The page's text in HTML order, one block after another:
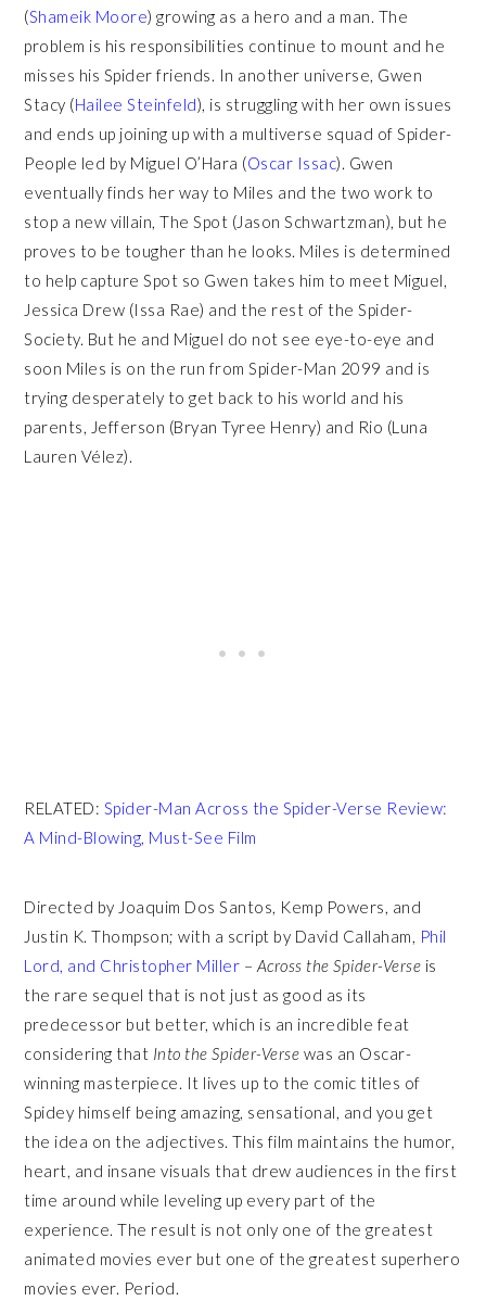
(Shameik Moore) growing as a hero and a man. The
problem is his responsibilities continue to mount and he
misses his Spider friends. In another universe, Gwen
Stacy (Hailee Steinfeld), is struggling with her own issues
and ends up joining up with a multiverse squad of Spider-
People led by Miguel O’Hara (Oscar Issac). Gwen
eventually finds her way to Miles and the two work to
stop a new villain, The Spot (Jason Schwartzman), but he
proves to be tougher than he looks. Miles is determined
to help capture Spot so Gwen takes him to meet Miguel,
Jessica Drew (Issa Rae) and the rest of the Spider-
Society. But he and Miguel do not see eye-to-eye and
soon Miles is on the run from Spider-Man 2099 and is
trying desperately to get back to his world and his
parents, Jefferson (Bryan Tyree Henry) and Rio (Luna
Lauren Vélez).
RELATED: Spider-Man Across the Spider-Verse Review:
A Mind-Blowing, Must-See Film
Directed by Joaquim Dos Santos, Kemp Powers, and
Justin K. Thompson; with a script by David Callaham, Phil
Lord, and Christopher Miller – Across the Spider-Verse is
the rare sequel that is not just as good as its
predecessor but better, which is an incredible feat
considering that Into the Spider-Verse was an Oscar-
winning masterpiece. It lives up to the comic titles of
Spidey himself being amazing, sensational, and you get
the idea on the adjectives. This film maintains the humor,
heart, and insane visuals that drew audiences in the first
time around while leveling up every part of the
experience. The result is not only one of the greatest
animated movies ever but one of the greatest superhero
movies ever. Period.